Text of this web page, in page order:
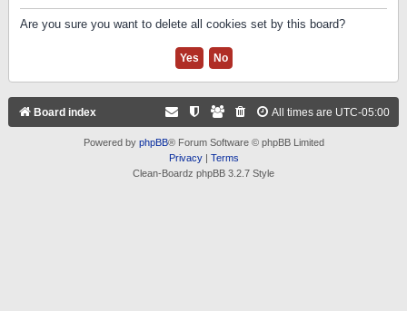
Are you sure you want to delete all cookies set by this board?
Board index All times are UTC-05:00
Powered by phpBB® Forum Software © phpBB Limited
Privacy| Terms
Clean-Boardz phpBB 3.2.7 Style